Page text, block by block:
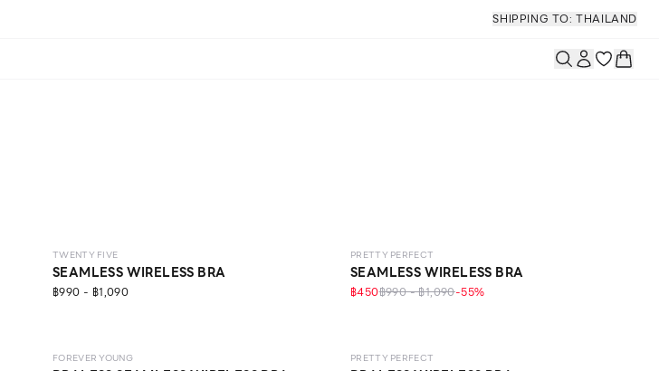
SHIPPING TO: THAILAND
TWENTY FIVE
SEAMLESS WIRELESS BRA
฿990 - ฿1,090
PRETTY PERFECT
SEAMLESS WIRELESS BRA
฿450฿990 - ฿1,090-55%
FOREVER YOUNG PRETTY PERFECT